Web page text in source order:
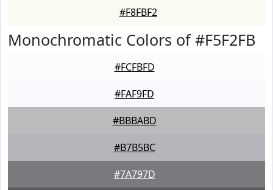
#F8FBF2
Monochromatic Colors of #F5F2FB
#FCFBFD
#FAF9FD
#BBBABD
#B7B5BC
#7A797D